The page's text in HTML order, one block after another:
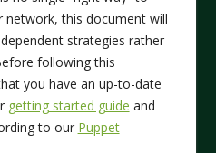
this document will
strategies rather
following this
you have an up-to-date
getting started guide and
to our Puppet